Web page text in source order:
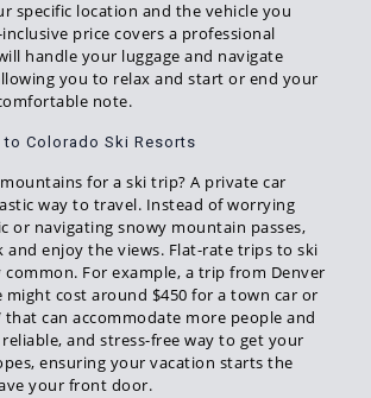
specific location and the vehicle you
price covers a professional
handle your luggage and navigate
you to relax and start or end your
note.
Colorado Ski Resorts
for a ski trip? A private car
way to travel. Instead of worrying
or navigating snowy mountain passes,
and enjoy the views. Flat-rate trips to ski
common. For example, a trip from Denver
might cost around $450 for a town car or
that can accommodate more people and
reliable, and stress-free way to get your
ensuring your vacation starts the
your front door.